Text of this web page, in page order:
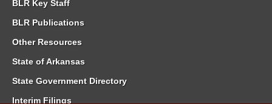
BLR Key Staff
BLR Publications
Other Resources
State of Arkansas
State Government Directory
Interim Filings